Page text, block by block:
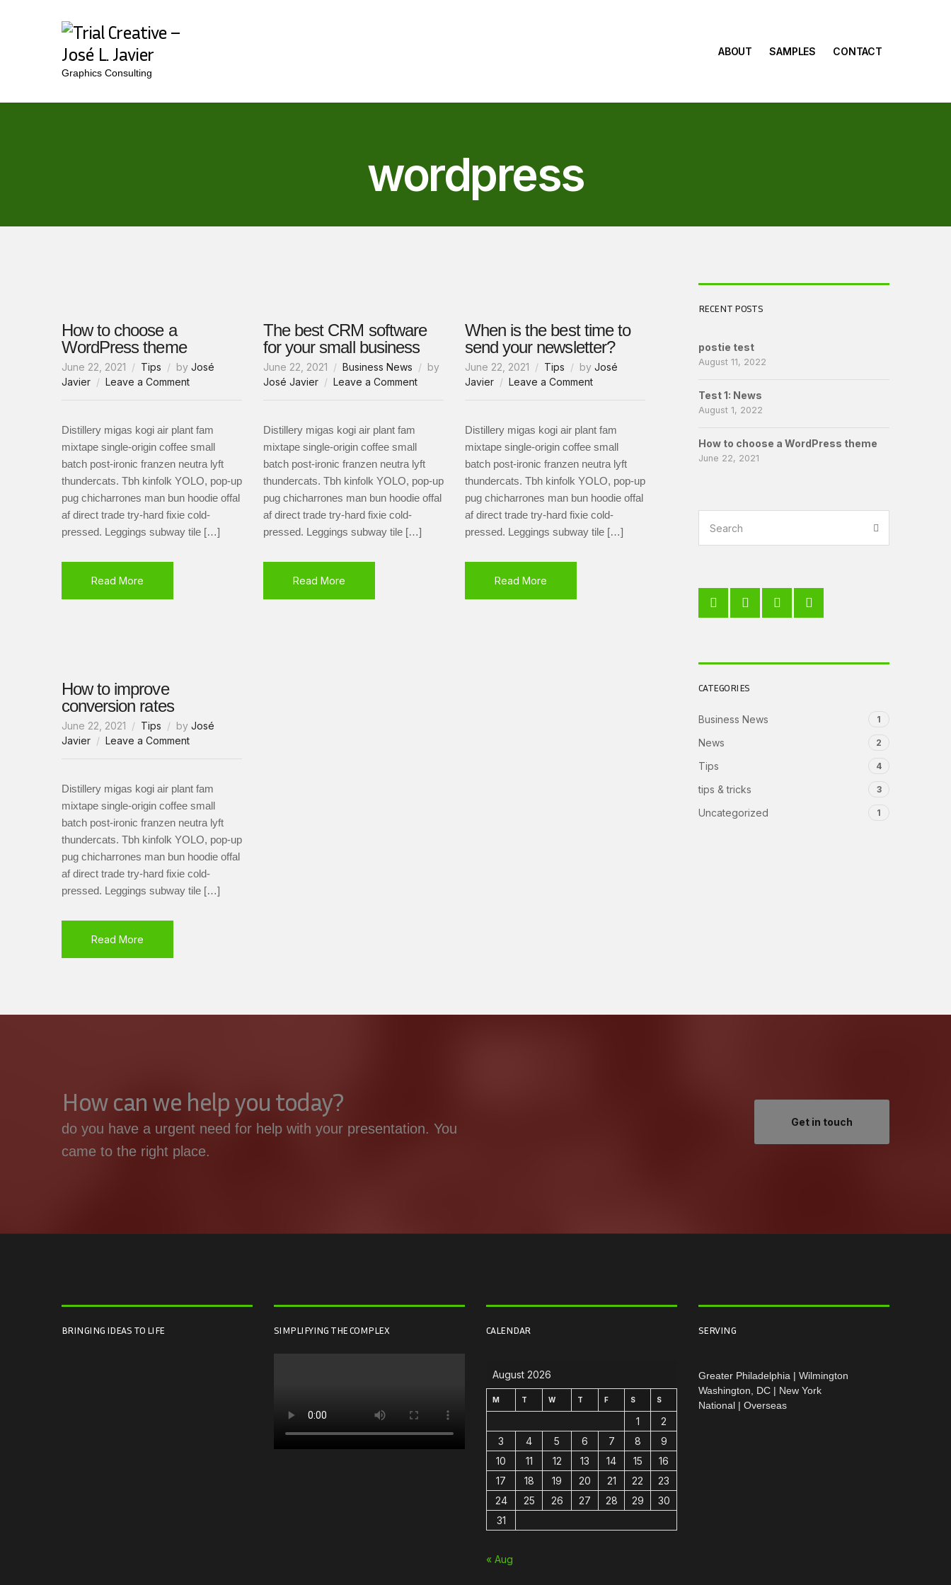
Graphics Consulting
ABOUT SAMPLES CONTACT
wordpress
How to choose a
WordPress theme
June 22, 2021 Tips by José
Javier
Leave a Commenton
choose
theme
Distillery migas kogi air plant fam
mixtape single-origin coffee small
batch post-ironic franzen neutra lyft
thundercats. Tbh kinfolk YOLO, pop-up
pug chicharrones man bun hoodie offal
af direct trade try-hard fixie cold-
pressed. Leggings subway tile […]
Read More
The best CRM software
for your small business
June 22, 2021 Business News
by
José Javier
Leave a Commenton
software
your
small
business
Distillery migas kogi air plant fam
mixtape single-origin coffee small
batch post-ironic franzen neutra lyft
thundercats. Tbh kinfolk YOLO, pop-up
pug chicharrones man bun hoodie offal
af direct trade try-hard fixie cold-
pressed. Leggings subway tile […]
Read More
When is the best time to
send your newsletter?
June 22, 2021 Tips by José
Javier
Leave a Commenton
the
to
send
your
newsletter?
Distillery migas kogi air plant fam
mixtape single-origin coffee small
batch post-ironic franzen neutra lyft
thundercats. Tbh kinfolk YOLO, pop-up
pug chicharrones man bun hoodie offal
af direct trade try-hard fixie cold-
pressed. Leggings subway tile […]
Read More
How to improve
conversion rates
June 22, 2021 Tips by José
Javier
Leave a Commenton
improve
conversion
Distillery migas kogi air plant fam
mixtape single-origin coffee small
batch post-ironic franzen neutra lyft
thundercats. Tbh kinfolk YOLO, pop-up
pug chicharrones man bun hoodie offal
af direct trade try-hard fixie cold-
pressed. Leggings subway tile […]
Read More
RECENT POSTS
postie test
August 11, 2022
Test 1: News
August 1, 2022
How to choose a WordPress theme
June 22, 2021
for:
CATEGORIES
Business News 1
News 2
Tips 4
tips & tricks 3
Uncategorized 1
How can we help you today?
do you have a urgent need for help with your presentation. You
came to the right place.
Get in touch
BRINGING IDEAS TO LIFE SIMPLIFYING THE COMPLEX CALENDAR
August 2026
M T W T F S S
1
2
3
4 5 6 7 8
9
10
11 12 13 14 15
16
17
18 19 20 21 22
23
24
25 26 27 28 29
30
31
« Aug
SERVING
Greater Philadelphia | Wilmington
Washington, DC | New York
National | Overseas